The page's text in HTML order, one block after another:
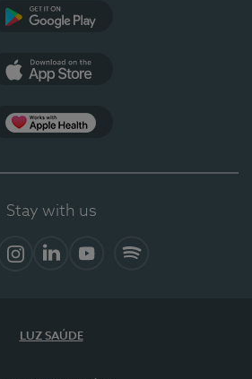
Stay with us
LUZ SAÚDE